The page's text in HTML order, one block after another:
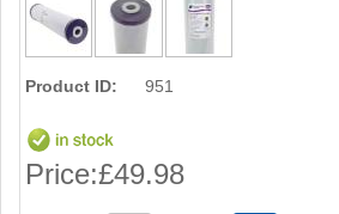
Product ID: 951
Price:£49.98